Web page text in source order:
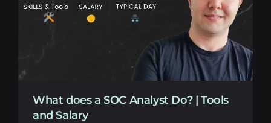
What does a SOC Analyst Do? | Tools
and Salary